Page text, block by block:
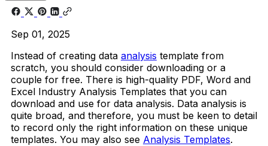
Sep 01, 2025
Instead of creating data analysis template from
scratch, you should consider downloading or a
couple for free. There is high-quality PDF, Word and
Excel Industry Analysis Templates that you can
download and use for data analysis. Data analysis is
quite broad, and therefore, you must be keen to detail
to record only the right information on these unique
templates. You may also see Analysis Templates.